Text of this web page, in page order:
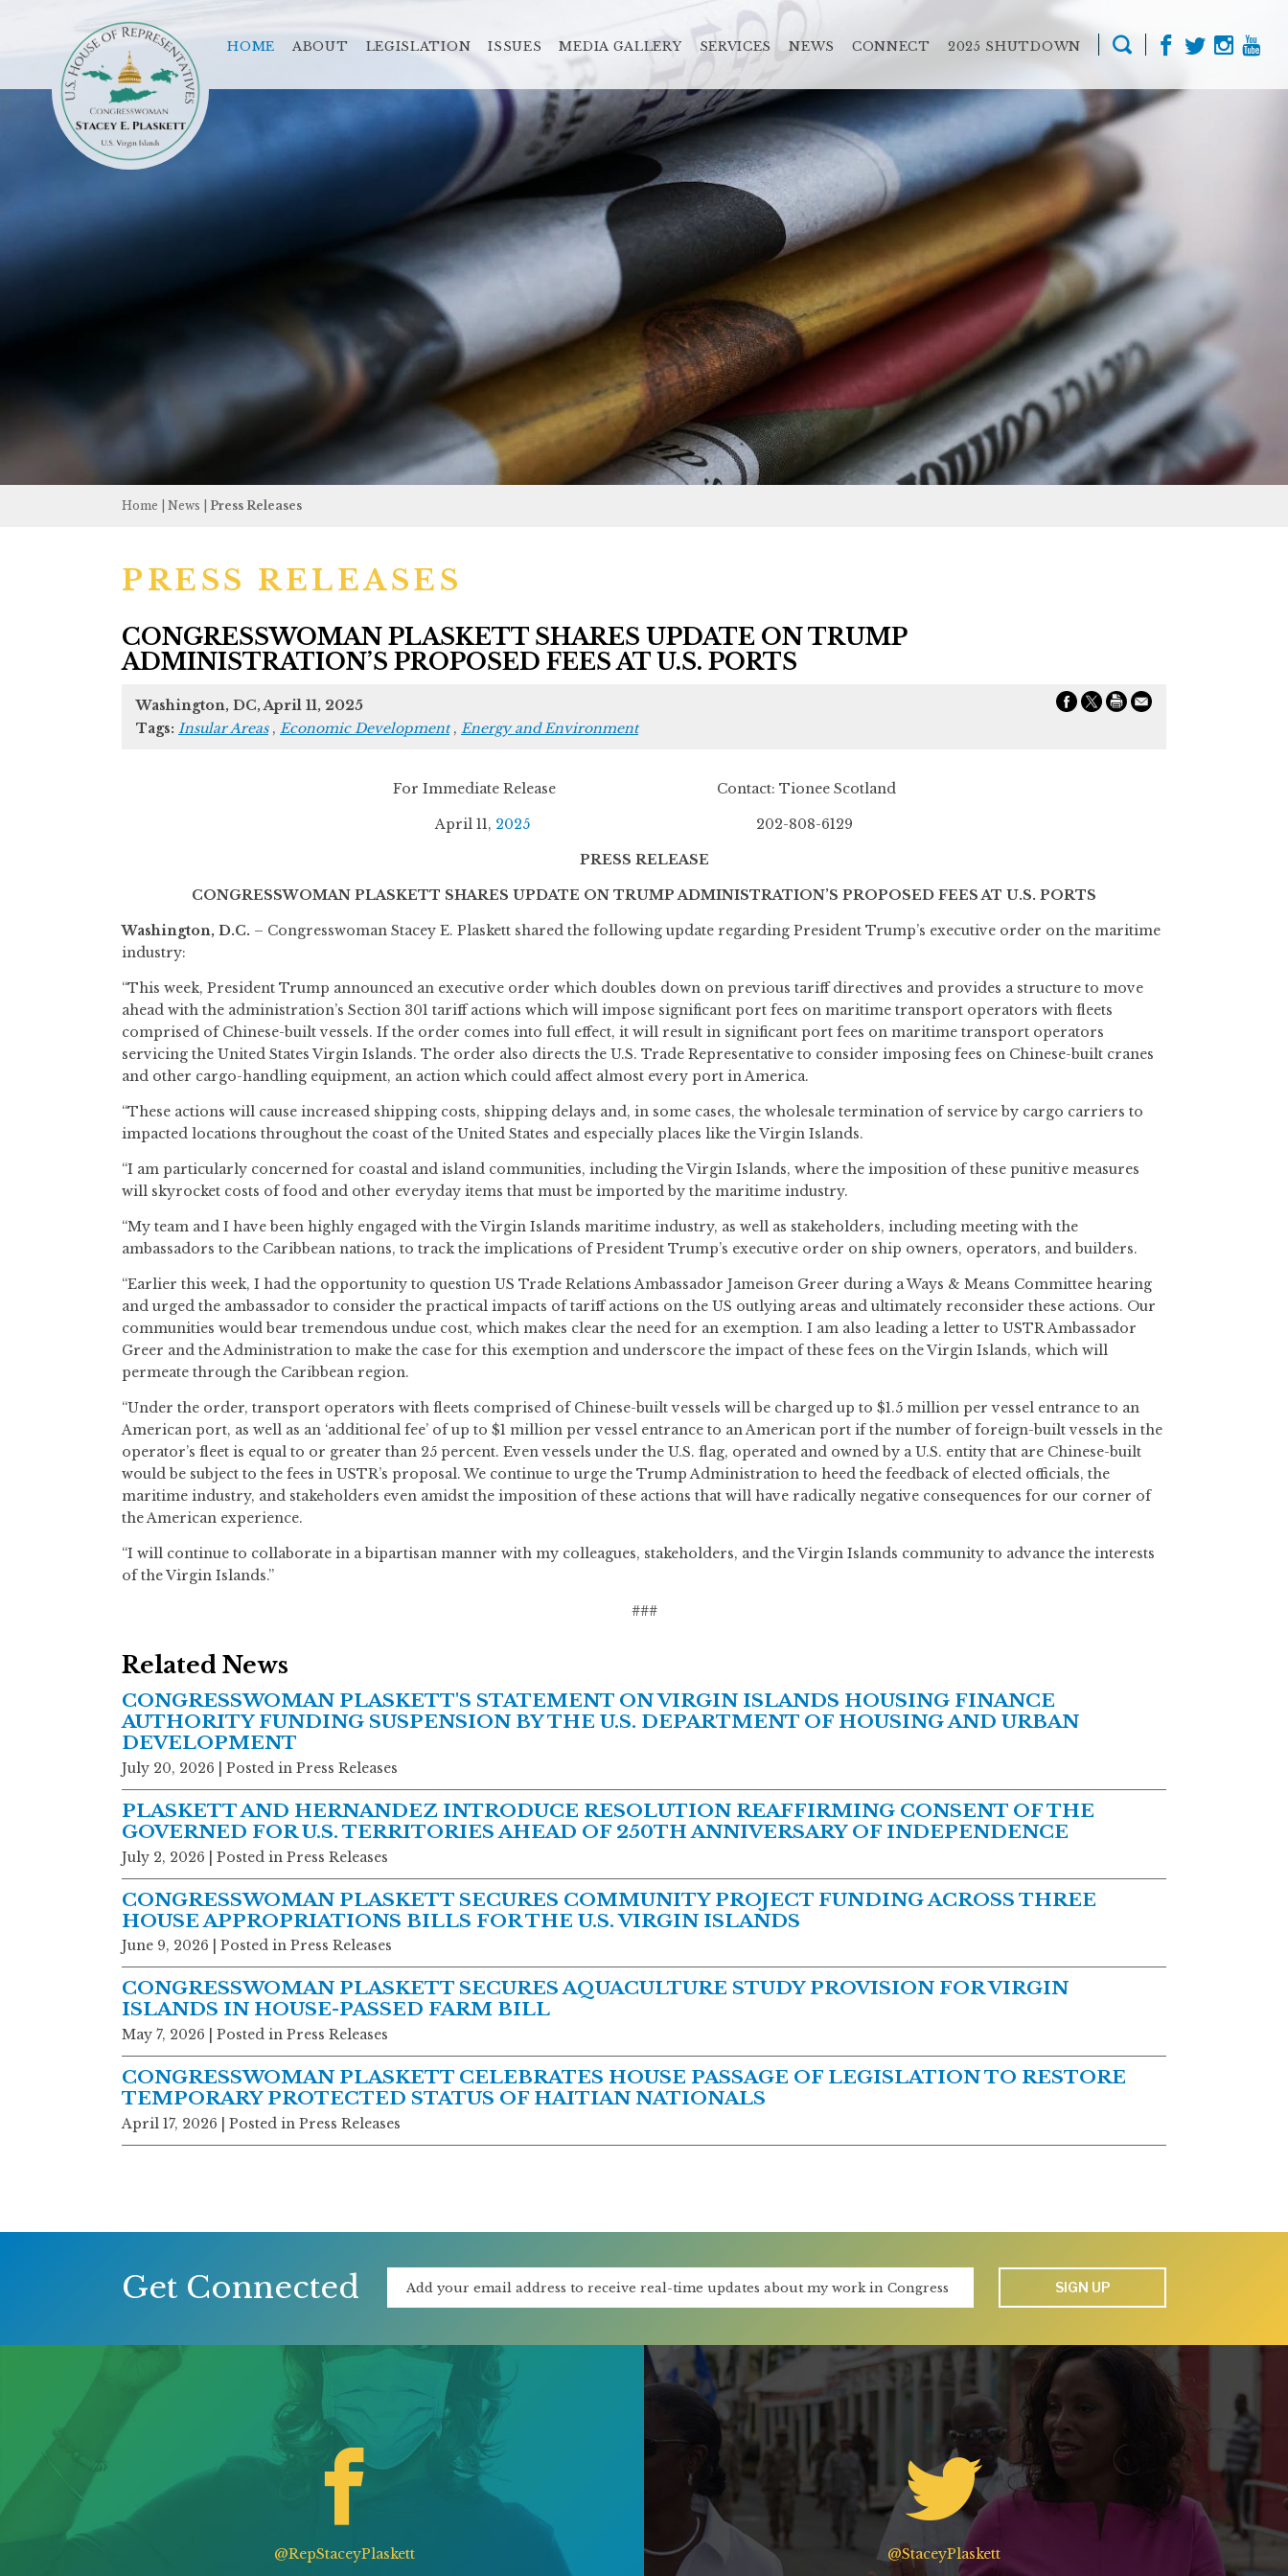
HOME ABOUT LEGISLATION ISSUES MEDIA GALLERY SERVICES NEWS CONNECT 2025 SHUTDOWN
Home News Press Releases
PRESS RELEASES
CONGRESSWOMAN PLASKETT SHARES UPDATE ON TRUMP
ADMINISTRATION’S PROPOSED FEES AT U.S. PORTS
Washington, DC, April 11, 2025
Tags: Insular Areas, Economic Development, Energy and Environment
For Immediate Release Contact: Tionee Scotland
April 11, 2025 202-808-6129
PRESS RELEASE
CONGRESSWOMAN PLASKETT SHARES UPDATE ON TRUMP ADMINISTRATION’S PROPOSED FEES AT U.S. PORTS
Washington, D.C. – Congresswoman Stacey E. Plaskett shared the following update regarding President Trump’s executive order on the maritime
industry:
“This week, President Trump announced an executive order which doubles down on previous tariff directives and provides a structure to move
ahead with the administration’s Section 301 tariff actions which will impose significant port fees on maritime transport operators with fleets
comprised of Chinese-built vessels. If the order comes into full effect, it will result in significant port fees on maritime transport operators
servicing the United States Virgin Islands. The order also directs the U.S. Trade Representative to consider imposing fees on Chinese-built cranes
and other cargo-handling equipment, an action which could affect almost every port in America.
“These actions will cause increased shipping costs, shipping delays and, in some cases, the wholesale termination of service by cargo carriers to
impacted locations throughout the coast of the United States and especially places like the Virgin Islands.
“I am particularly concerned for coastal and island communities, including the Virgin Islands, where the imposition of these punitive measures
will skyrocket costs of food and other everyday items that must be imported by the maritime industry.
“My team and I have been highly engaged with the Virgin Islands maritime industry, as well as stakeholders, including meeting with the
ambassadors to the Caribbean nations, to track the implications of President Trump’s executive order on ship owners, operators, and builders.
“Earlier this week, I had the opportunity to question US Trade Relations Ambassador Jameison Greer during a Ways & Means Committee hearing
and urged the ambassador to consider the practical impacts of tariff actions on the US outlying areas and ultimately reconsider these actions. Our
communities would bear tremendous undue cost, which makes clear the need for an exemption. I am also leading a letter to USTR Ambassador
Greer and the Administration to make the case for this exemption and underscore the impact of these fees on the Virgin Islands, which will
permeate through the Caribbean region.
“Under the order, transport operators with fleets comprised of Chinese-built vessels will be charged up to $1.5 million per vessel entrance to an
American port, as well as an ‘additional fee’ of up to $1 million per vessel entrance to an American port if the number of foreign-built vessels in the
operator’s fleet is equal to or greater than 25 percent. Even vessels under the U.S. flag, operated and owned by a U.S. entity that are Chinese-built
would be subject to the fees in USTR’s proposal. We continue to urge the Trump Administration to heed the feedback of elected officials, the
maritime industry, and stakeholders even amidst the imposition of these actions that will have radically negative consequences for our corner of
the American experience.
“I will continue to collaborate in a bipartisan manner with my colleagues, stakeholders, and the Virgin Islands community to advance the interests
of the Virgin Islands.”
###
Related News
CONGRESSWOMAN PLASKETT'S STATEMENT ON VIRGIN ISLANDS HOUSING FINANCE
AUTHORITY FUNDING SUSPENSION BY THE U.S. DEPARTMENT OF HOUSING AND URBAN
DEVELOPMENT
July 20, 2026 | Posted in Press Releases
PLASKETT AND HERNANDEZ INTRODUCE RESOLUTION REAFFIRMING CONSENT OF THE
GOVERNED FOR U.S. TERRITORIES AHEAD OF 250TH ANNIVERSARY OF INDEPENDENCE
July 2, 2026 | Posted in Press Releases
CONGRESSWOMAN PLASKETT SECURES COMMUNITY PROJECT FUNDING ACROSS THREE
HOUSE APPROPRIATIONS BILLS FOR THE U.S. VIRGIN ISLANDS
June 9, 2026 | Posted in Press Releases
CONGRESSWOMAN PLASKETT SECURES AQUACULTURE STUDY PROVISION FOR VIRGIN
ISLANDS IN HOUSE-PASSED FARM BILL
May 7, 2026 | Posted in Press Releases
CONGRESSWOMAN PLASKETT CELEBRATES HOUSE PASSAGE OF LEGISLATION TO RESTORE
TEMPORARY PROTECTED STATUS OF HAITIAN NATIONALS
April 17, 2026 | Posted in Press Releases
Get Connected SIGN UP
@RepStaceyPlaskett @StaceyPlaskett